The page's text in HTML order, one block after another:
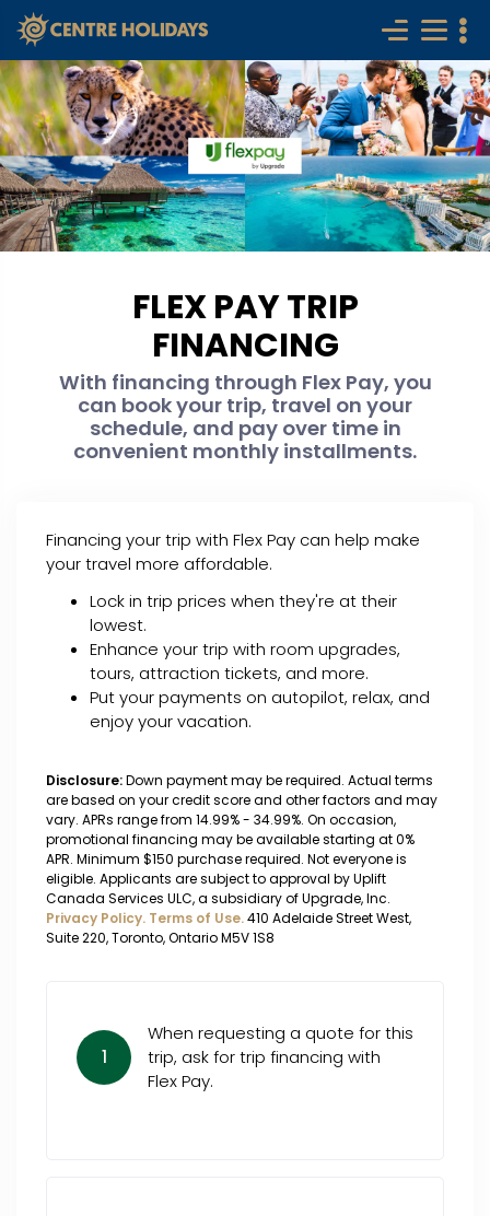
FLEX PAY TRIP
FINANCING
With financing through Flex Pay, you
can book your trip, travel on your
schedule, and pay over time in
convenient monthly installments.
Financing your trip with Flex Pay can help make
your travel more affordable.
Lock in trip prices when they're at their
lowest.
Enhance your trip with room upgrades,
tours, attraction tickets, and more.
Put your payments on autopilot, relax, and
enjoy your vacation.
Disclosure:Down payment may be required. Actual terms
are based on your credit score and other factors and may
vary. APRs range from 14.99% - 34.99%. On occasion,
promotional financing may be available starting at 0%
APR. Minimum $150 purchase required. Not everyone is
eligible. Applicants are subject to approval by Uplift
Canada Services ULC, a subsidiary of Upgrade, Inc.
Privacy Policy. Terms of Use.410 Adelaide Street West,
Suite 220, Toronto, Ontario M5V 1S8
1
When requesting a quote for this
trip, ask for trip financing with
Flex Pay.